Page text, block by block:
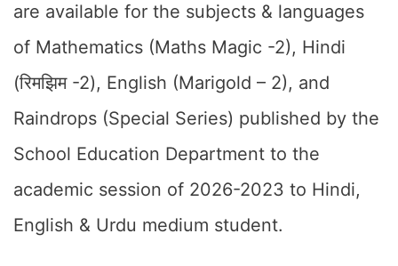
are available for the subjects & languages
of Mathematics (Maths Magic -2), Hindi
(रिमझिम -2), English (Marigold – 2), and
Raindrops (Special Series) published by the
School Education Department to the
academic session of 2026-2023 to Hindi,
English & Urdu medium student.